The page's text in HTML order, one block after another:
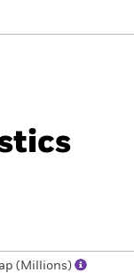
(Millions)